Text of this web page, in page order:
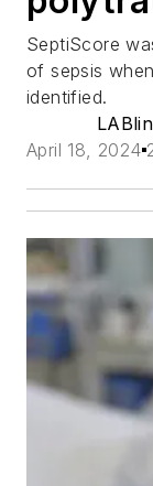
SeptiScore
of sepsis
identified.
April 18, 2024